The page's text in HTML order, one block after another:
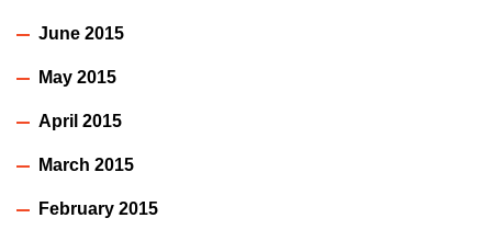
June 2015
May 2015
April 2015
March 2015
February 2015